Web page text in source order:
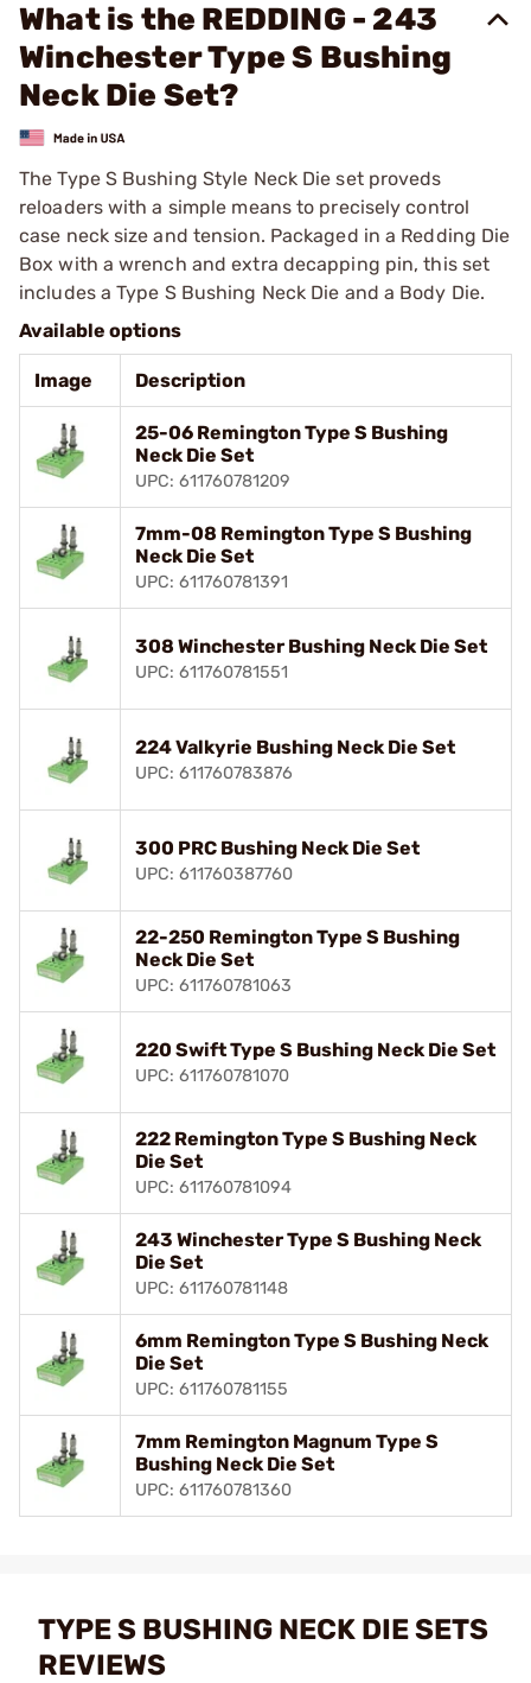
What is the REDDING - 243
Winchester Type S Bushing
Neck Die Set?
The Type S Bushing Style Neck Die set proveds
reloaders with a simple means to precisely control
case neck size and tension. Packaged in a Redding Die
Box with a wrench and extra decapping pin, this set
includes a Type S Bushing Neck Die and a Body Die.
Available options
Image Description
25-06 Remington Type S Bushing
Neck Die Set
UPC: 611760781209
7mm-08 Remington Type S Bushing
Neck Die Set
UPC: 611760781391
308 Winchester Bushing Neck Die Set
UPC: 611760781551
224 Valkyrie Bushing Neck Die Set
UPC: 611760783876
300 PRC Bushing Neck Die Set
UPC: 611760387760
22-250 Remington Type S Bushing
Neck Die Set
UPC: 611760781063
220 Swift Type S Bushing Neck Die Set
UPC: 611760781070
222 Remington Type S Bushing Neck
Die Set
UPC: 611760781094
243 Winchester Type S Bushing Neck
Die Set
UPC: 611760781148
6mm Remington Type S Bushing Neck
Die Set
UPC: 611760781155
7mm Remington Magnum Type S
Bushing Neck Die Set
UPC: 611760781360
TYPE S BUSHING NECK DIE SETS
REVIEWS